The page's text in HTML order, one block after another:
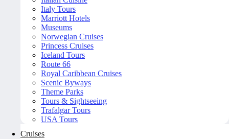
Italy Tours
Marriott Hotels
Museums
Norwegian Cruises
Princess Cruises
Iceland Tours
Route 66
Royal Caribbean Cruises
Scenic Byways
Theme Parks
Tours & Sightseeing
Trafalgar Tours
USA Tours
Cruises